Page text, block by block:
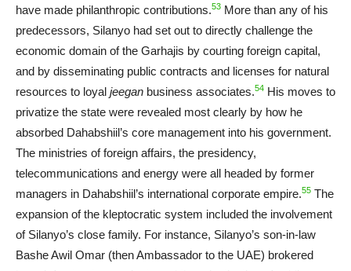
have made philanthropic contributions.53 More than any of his
predecessors, Silanyo had set out to directly challenge the
economic domain of the Garhajis by courting foreign capital,
and by disseminating public contracts and licenses for natural
resources to loyal jeegan business associates.54 His moves to
privatize the state were revealed most clearly by how he
absorbed Dahabshiil’s core management into his government.
The ministries of foreign affairs, the presidency,
telecommunications and energy were all headed by former
managers in Dahabshiil’s international corporate empire.55 The
expansion of the kleptocratic system included the involvement
of Silanyo’s close family. For instance, Silanyo’s son-in-law
Bashe Awil Omar (then Ambassador to the UAE) brokered